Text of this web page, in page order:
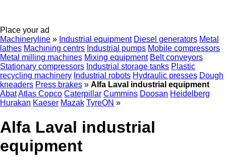
Place your ad
Machineryline » Industrial equipment Diesel generators Metal
lathes Machining centrs Industrial pumps Mobile compressors
Metal milling machines Mixing equipment Belt conveyors
Stationary compressors Industrial storage tanks Plastic
recycling machinery Industrial robots Hydraulic presses Dough
kneaders Press brakes » Alfa Laval industrial equipment
AbatAtlas Copco Caterpillar Cummins Doosan Heidelberg
Hurakan Kaeser Mazak TyreON »
Alfa Laval industrial
equipment